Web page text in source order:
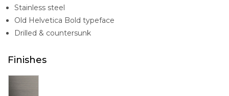
Stainless steel
Old Helvetica Bold typeface
Drilled & countersunk
Finishes